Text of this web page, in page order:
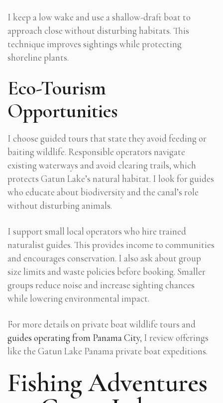
I keep a low wake and use a shallow-draft boat to
approach close without disturbing habitats. This
technique improves sightings while protecting
shoreline plants.
Eco-Tourism
Opportunities
I choose guided tours that state they avoid feeding or
baiting wildlife. Responsible operators navigate
existing waterways and avoid clearing trails, which
protects Gatun Lake’s natural habitat. I look for guides
who educate about biodiversity and the canal’s role
without disturbing animals.
I support small local operators who hire trained
naturalist guides. This provides income to communities
and encourages conservation. I also ask about group
size limits and waste policies before booking. Smaller
groups reduce noise and increase sighting chances
while lowering environmental impact.
For more details on private boat wildlife tours and
guides operating from Panama City, I review offerings
like the Gatun Lake Panama private boat expeditions.
Fishing Adventures